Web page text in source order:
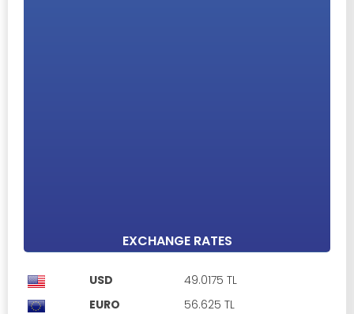
EXCHANGE RATES
USD
49.0175 TL
EURO
56.625 TL